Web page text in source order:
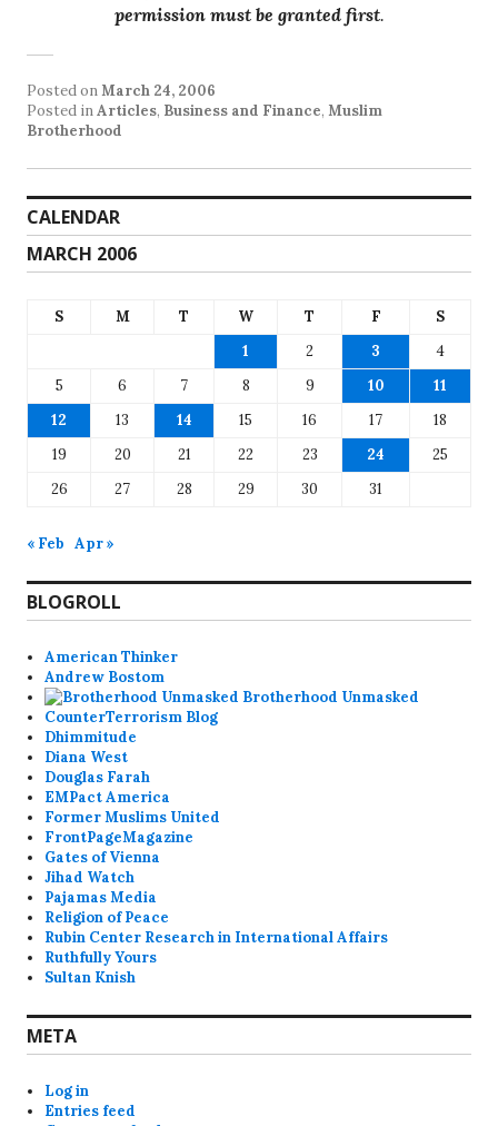
permission must be granted first.
Posted onMarch 24, 2006
Posted inArticles, Business and Finance, Muslim
Brotherhood
CALENDAR
MARCH 2006
S M T W T F
S
1
2 3
4
5
6 7 8 9 10
11
12
13 14 15 16 17
18
19
20 21 22 23 24
25
26
27 28 29 30 31
« Feb Apr »
BLOGROLL
American Thinker
Andrew Bostom
Brotherhood Unmasked
CounterTerrorism Blog
Dhimmitude
Diana West
Douglas Farah
EMPact America
Former Muslims United
FrontPageMagazine
Gates of Vienna
Jihad Watch
Pajamas Media
Religion of Peace
Rubin Center Research in International Affairs
Ruthfully Yours
Sultan Knish
META
Log in
Entries feed